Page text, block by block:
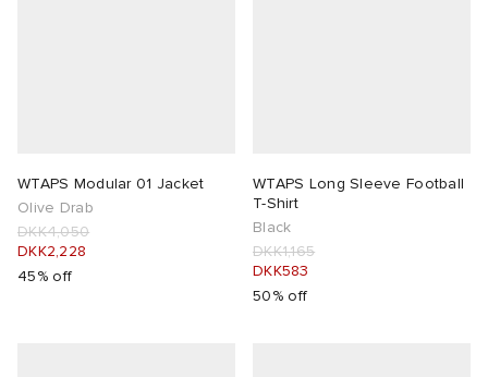
WTAPS Modular 01 Jacket
Olive Drab
DKK4,050
DKK2,228
45% off
WTAPS Long Sleeve Football
T-Shirt
Black
DKK1,165
DKK583
50% off